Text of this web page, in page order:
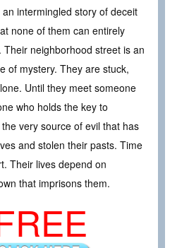
intermingled story of deceit
none of them can entirely
Their neighborhood street is an
of mystery. They are stuck,
Until they meet someone
who holds the key to
very source of evil that has
and stolen their pasts. Time
Their lives depend on
that imprisons them.